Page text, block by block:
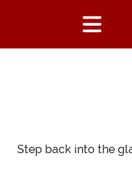
Step back into the